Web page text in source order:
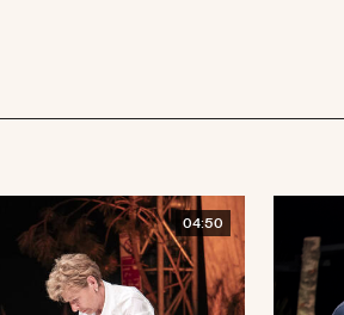
04:50